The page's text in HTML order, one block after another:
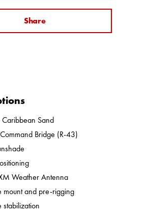
Share
Sand
Bridge (R-43)
Weather Antenna
mount and pre-rigging